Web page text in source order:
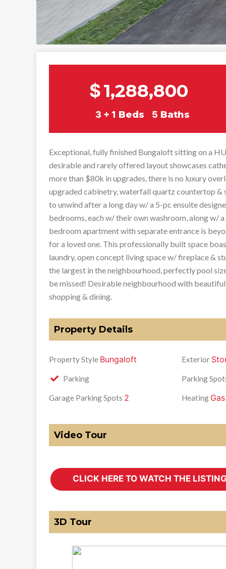
$1,288,800
3 + 1 Beds 5 Baths
Exceptional, fully finished Bungaloft sitting on a
desirable and rarely offered layout showcases
more than $80k in upgrades, there is no luxury
upgraded cabinetry, waterfall quartz countertop &
to unwind after a long day w/ a 5-pc ensuite
bedrooms, each w/ their own washroom, along w/
bedroom apartment with separate entrance is
for a loved one. This professionally built space
laundry, open concept living space w/ fireplace &
the largest in the neighbourhood, perfectly pool
be missed! Desirable neighbourhood with
shopping & dining.
Property Details
Property Style Bungaloft Exterior
Parking Parking
Garage Parking Spots 2 Heating
Video Tour
3D Tour